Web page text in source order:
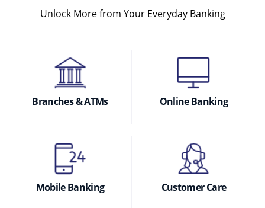
Unlock More from Your Everyday Banking
Branches & ATMs Online Banking
Mobile Banking Customer Care